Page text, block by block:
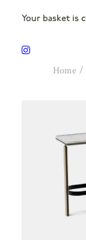
Your basket is
Home